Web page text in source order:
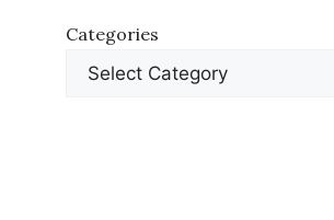
Categories